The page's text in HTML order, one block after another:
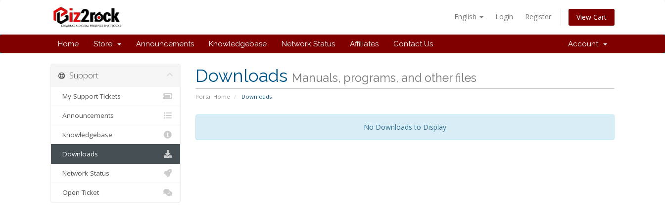
English Login Register View Cart
Home Store Announcements Knowledgebase Network Status Affiliates Contact Us Account
Downloads Manuals, programs, and other files
Portal Home Downloads
No Downloads to Display
Support
My Support Tickets
Announcements
Knowledgebase
Downloads
Network Status
Open Ticket